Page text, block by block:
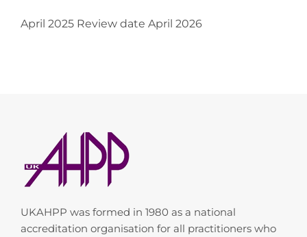
April 2025 Review date April 2026
UKAHPP was formed in 1980 as a national
accreditation organisation for all practitioners who